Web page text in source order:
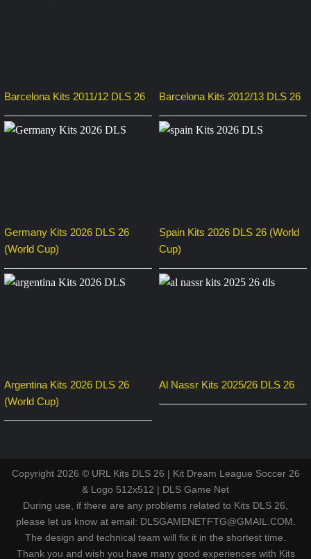
Barcelona Kits 2011/12 DLS 26 Barcelona Kits 2012/13 DLS 26
Germany Kits 2026 DLS 26
(World Cup)
Spain Kits 2026 DLS 26 (World
Cup)
Argentina Kits 2026 DLS 26
(World Cup)
Al Nassr Kits 2025/26 DLS 26
Copyright 2026 © URL Kits DLS 26 | Kit Dream League Soccer 26
& Logo 512x512 | DLS Game Net
During use, if there are any problems related to Kits DLS 26,
please let us know at email: DLSGAMENETFTG@GMAIL.COM.
The design and technical team will fix it in the shortest time.
Thank you and wish you have many good experiences with Kits